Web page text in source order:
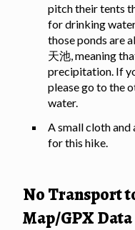
pitch their tents
for drinking
those ponds are
天池, meaning
precipitation. If
please go to the
water.
A small cloth
for this hike.
No Transport
Map/GPX Data